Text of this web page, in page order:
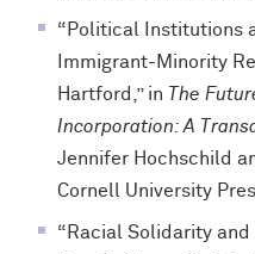
“Political Institutions
Immigrant-Minority
Hartford,” in The
Incorporation: A
Jennifer Hochschild
Cornell University
“Racial Solidarity